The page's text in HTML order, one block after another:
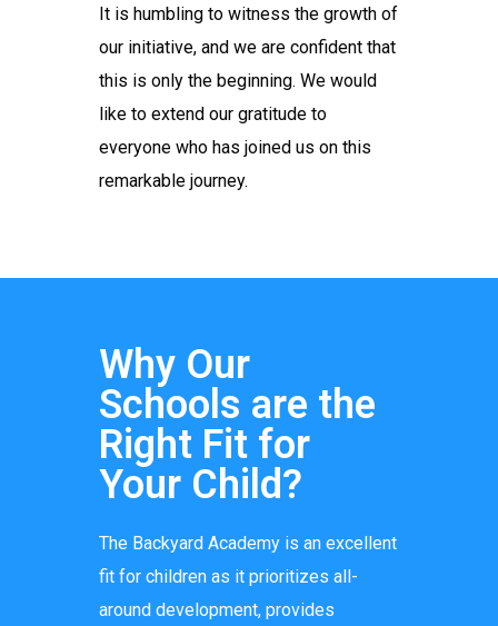
It is humbling to witness the growth of
our initiative, and we are confident that
this is only the beginning. We would
like to extend our gratitude to
everyone who has joined us on this
remarkable journey.
Why Our
Schools are the
Right Fit for
Your Child?
The Backyard Academy is an excellent
fit for children as it prioritizes all-
around development, provides